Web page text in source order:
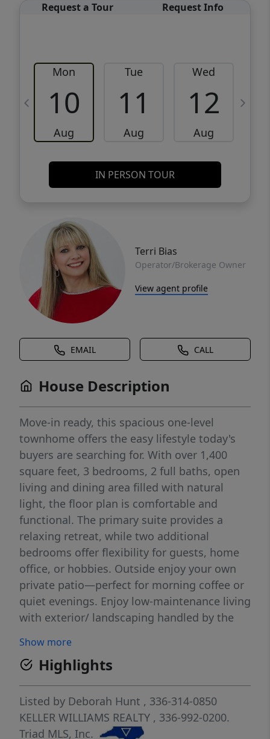
Request a Tour Request Info
Mon
10
Aug
Tue
11
Aug
Wed
12
Aug
IN PERSON TOUR
Terri Bias
Operator/Brokerage Owner
View agent profile
EMAIL CALL
House Description
Move-in ready, this spacious one-level
townhome offers the easy lifestyle today's
buyers are searching for. With over 1,400
square feet, 3 bedrooms, 2 full baths, open
living and dining area filled with natural
light, the floor plan is comfortable and
functional. The primary suite provides a
relaxing retreat, while two additional
bedrooms offer flexibility for guests, home
office, or hobbies. Outside enjoy your own
private patio—perfect for morning coffee or
quiet evenings. Enjoy low-maintenance living
with exterior/ landscaping handled by the
including a swimming pool and tennis court.
You'll spend less time maintaining a home
and more time enjoying life. The home has
been professionally prepared for its next
owner. Following precautionary
environmental testing, professional
Show more
Highlights
Listed by Deborah Hunt , 336-314-0850
KELLER WILLIAMS REALTY , 336-992-0200.
Triad MLS, Inc.